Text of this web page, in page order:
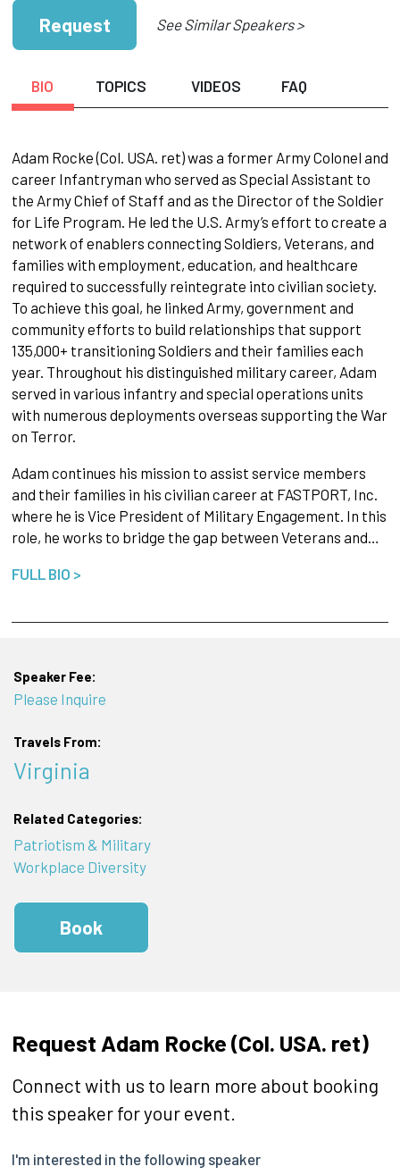
Request See Similar Speakers >
BIO TOPICS VIDEOS FAQ
Adam Rocke (Col. USA. ret) was a former Army Colonel and
career Infantryman who served as Special Assistant to
the Army Chief of Staff and as the Director of the Soldier
for Life Program. He led the U.S. Army’s effort to create a
network of enablers connecting Soldiers, Veterans, and
families with employment, education, and healthcare
required to successfully reintegrate into civilian society.
To achieve this goal, he linked Army, government and
community efforts to build relationships that support
135,000+ transitioning Soldiers and their families each
year. Throughout his distinguished military career, Adam
served in various infantry and special operations units
with numerous deployments overseas supporting the War
on Terror.
Adam continues his mission to assist service members
and their families in his civilian career at FASTPORT, Inc.
where he is Vice President of Military Engagement. In this
role, he works to bridge the gap between Veterans and…
FULL BIO >
Speaker Fee:
Please Inquire
Travels From:
Virginia
Related Categories:
Patriotism & Military
Workplace Diversity
Book
Request Adam Rocke (Col. USA. ret)
Connect with us to learn more about booking
this speaker for your event.